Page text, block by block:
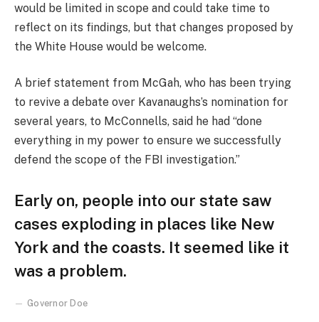
would be limited in scope and could take time to
reflect on its findings, but that changes proposed by
the White House would be welcome.
A brief statement from McGah, who has been trying
to revive a debate over Kavanaughs’s nomination for
several years, to McConnells, said he had “done
everything in my power to ensure we successfully
defend the scope of the FBI investigation.”
Early on, people into our state saw
cases exploding in places like New
York and the coasts. It seemed like it
was a problem.
Governor Doe